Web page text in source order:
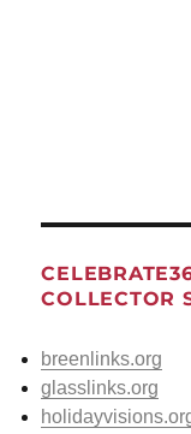
COLLECTOR
breenlinks.org
glasslinks.org